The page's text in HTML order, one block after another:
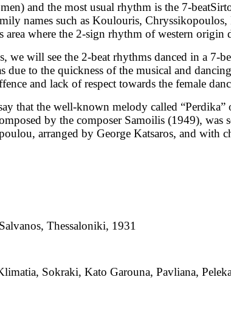
and the most usual rhythm is the 7-
names such as Koulouris,
where the 2-sign rhythm of western origin
will see the 2-beat rhythms danced in a 7-
due to the quickness of the musical and
and lack of respect towards the female
that the well-known melody called “Perdika”
by the composer Samoilis (1949),
arranged by George Katsaros, and with
Thessaloniki, 1931
Sokraki, Kato Garouna, Pavliana,